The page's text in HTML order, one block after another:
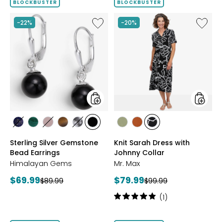
BLOCKBUSTER
-22%
Like
Sterling
Silver
Gemstone
Bead
Earrings
styles
stylesstylesstyles
QUARTZ
styles
EYE
styles
HOWLITE
styles
ONYX
Sterling Silver Gemstone
Bead Earrings
Himalayan Gems
Current
$69.99Previous
$89.99
BLOCKBUSTER
-20%
Like
Knit
styles
stylesstylesstyles
PRINT
Knit Sarah Dress with
Johnny Collar
Mr. Max
Current
price:
$79.99Previous
price:
$99.99
Rating:
(1)